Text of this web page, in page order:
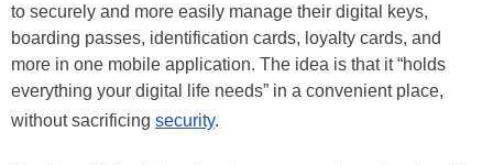
to securely and more easily manage their digital keys,
boarding passes, identification cards, loyalty cards, and
more in one mobile application. The idea is that it “holds
everything your digital life needs” in a convenient place,
without sacrificing security.